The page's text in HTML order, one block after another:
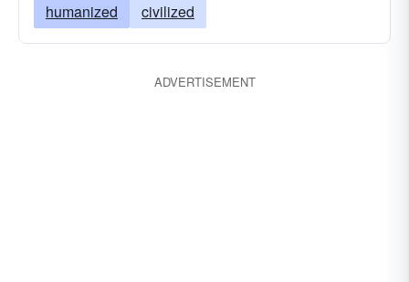
humanized civilized
ADVERTISEMENT